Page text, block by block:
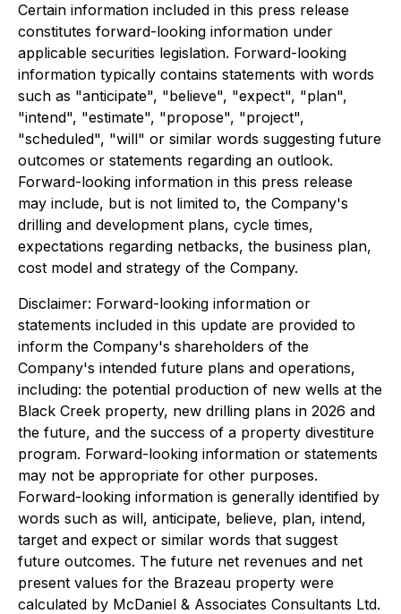
Certain information included in this press release
constitutes forward-looking information under
applicable securities legislation. Forward-looking
information typically contains statements with words
such as "anticipate", "believe", "expect", "plan",
"intend", "estimate", "propose", "project",
"scheduled", "will" or similar words suggesting future
outcomes or statements regarding an outlook.
Forward-looking information in this press release
may include, but is not limited to, the Company's
drilling and development plans, cycle times,
expectations regarding netbacks, the business plan,
cost model and strategy of the Company.
Disclaimer: Forward-looking information or
statements included in this update are provided to
inform the Company's shareholders of the
Company's intended future plans and operations,
including: the potential production of new wells at the
Black Creek property, new drilling plans in 2026 and
the future, and the success of a property divestiture
program. Forward-looking information or statements
may not be appropriate for other purposes.
Forward-looking information is generally identified by
words such as will, anticipate, believe, plan, intend,
target and expect or similar words that suggest
future outcomes. The future net revenues and net
present values for the Brazeau property were
calculated by McDaniel & Associates Consultants Ltd.